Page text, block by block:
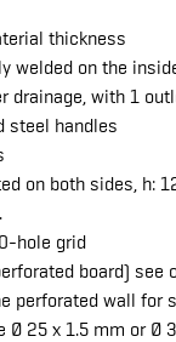
thickness
welded on the
drainage, with 1
steel handles
on both sides, h:
hole grid
board) see
perforated wall for
Ø 25 x 1.5 mm or Ø